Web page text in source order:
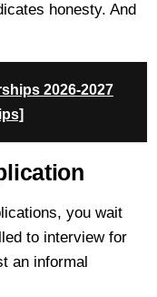
honesty. And
2026-2027
you wait
to interview for
an informal